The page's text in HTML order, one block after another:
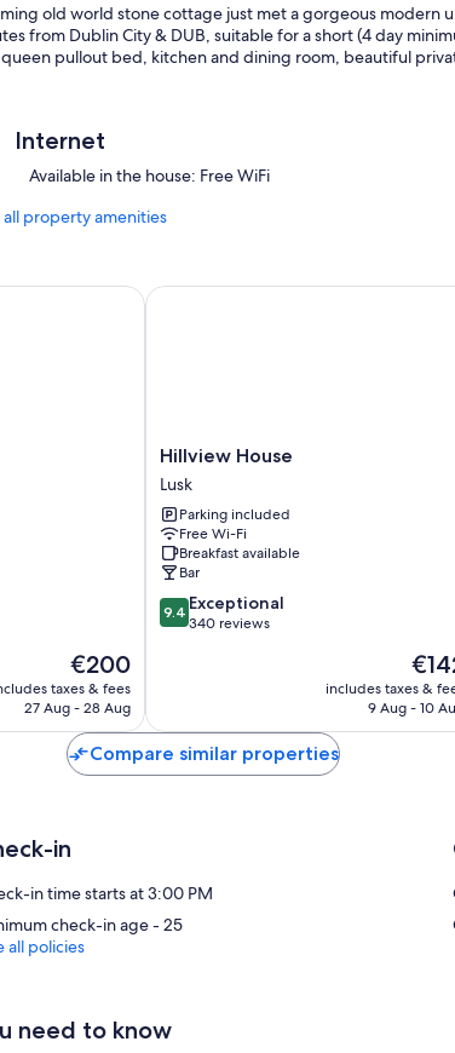
old world stone cottage just met a gorgeous modern
from Dublin City & DUB, suitable for a short (4 day
pullout bed, kitchen and dining room, beautiful
Internet
Available in the house: Free WiFi
all property amenities
The
price
is
€200
taxes & fees
27 Aug - 28 Aug
Hillview
House
Lusk
Hillview House
Lusk
Parking included
Free Wi-Fi
Breakfast available
Bar
9.4
out
reviews
9.4 Exceptional
340 reviews
The
price
is
includes taxes &
9 Aug - 10
Hillview House
Compare similar properties
in
in time starts at 3:00 PM
check-in age - 25
all policies
need to know